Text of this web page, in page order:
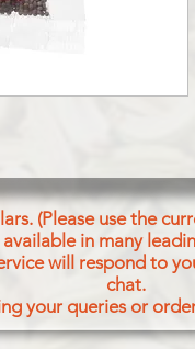
(Please use the
in many
will respond to
chat.
your queries or